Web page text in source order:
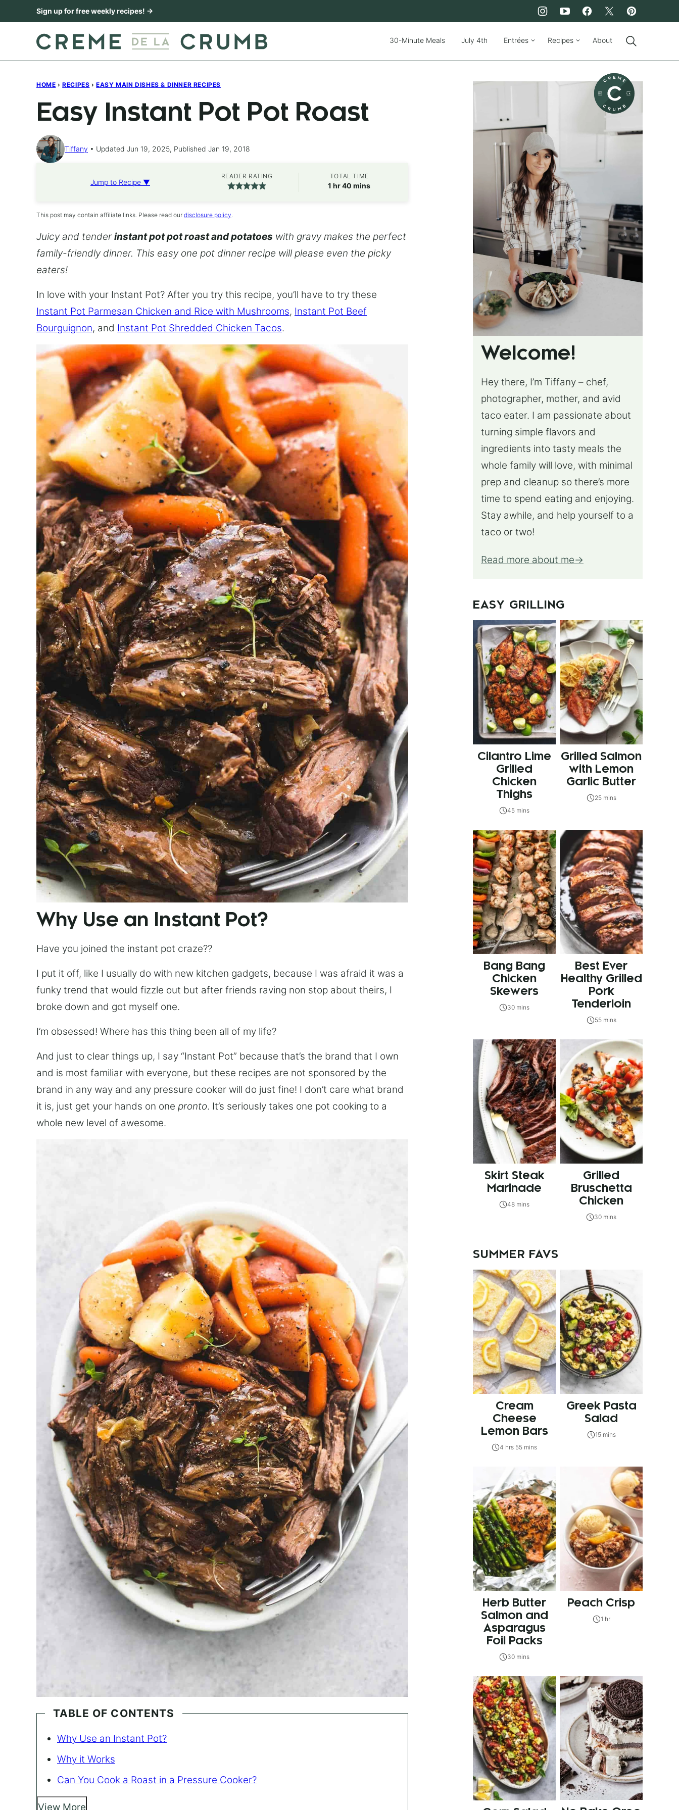
to
Sign up for free weekly recipes! →
30-Minute Meals July 4th Entrées Recipes About
HOME › RECIPES › EASY MAIN DISHES & DINNER RECIPES
Easy Instant Pot Pot Roast
Tiffany Updated Jun 19, 2025, Published Jan 19, 2018
Jump to Recipe ▼
READER RATING TOTAL TIME
1 hour
hr40 minutes
mins
This post may contain affiliate links. Please read our disclosure policy.
Juicy and tender instant pot pot roast and potatoes with gravy makes the perfect
family-friendly dinner. This easy one pot dinner recipe will please even the picky
eaters!
In love with your Instant Pot? After you try this recipe, you’ll have to try these
Instant Pot Parmesan Chicken and Rice with Mushrooms, Instant Pot Beef
Bourguignon, and Instant Pot Shredded Chicken Tacos.
Why Use an Instant Pot?
Have you joined the instant pot craze??
I put it off, like I usually do with new kitchen gadgets, because I was afraid it was a
funky trend that would fizzle out but after friends raving non stop about theirs, I
broke down and got myself one.
I’m obsessed! Where has this thing been all of my life?
And just to clear things up, I say “Instant Pot” because that’s the brand that I own
and is most familiar with everyone, but these recipes are not sponsored by the
brand in any way and any pressure cooker will do just fine! I don’t care what brand
it is, just get your hands on one pronto. It’s seriously takes one pot cooking to a
whole new level of awesome.
TABLE OF CONTENTS
Why Use an Instant Pot?
Why it Works
Can You Cook a Roast in a Pressure Cooker?
View More
Welcome!
Hey there, I’m Tiffany – chef,
photographer, mother, and avid
taco eater. I am passionate about
turning simple flavors and
ingredients into tasty meals the
whole family will love, with minimal
prep and cleanup so there’s more
time to spend eating and enjoying.
Stay awhile, and help yourself to a
taco or two!
Read more about me
EASY GRILLING
Cilantro Lime
Grilled
Chicken
Thighs
45 mins
Grilled Salmon
with Lemon
Garlic Butter
25 mins
Bang Bang
Chicken
Skewers
30 mins
Best Ever
Healthy Grilled
Pork
Tenderloin
55 mins
Skirt Steak
Marinade
48 mins
Grilled
Bruschetta
Chicken
30 mins
SUMMER FAVS
Cream
Cheese
Lemon Bars
4 hrs 55 mins
Greek Pasta
Salad
15 mins
Herb Butter
Salmon and
Asparagus
Foil Packs
30 mins
Peach Crisp
1 hr